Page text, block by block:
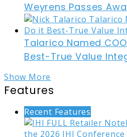
Weyrens Passes
Talarico Named
Best-True Value
Show More
Features
Recent Features